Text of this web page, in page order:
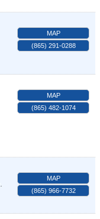
MAP
(865) 291-0288
MAP
(865) 482-1074
MAP
(865) 966-7732